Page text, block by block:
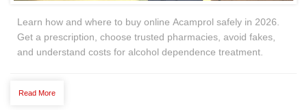
Learn how and where to buy online Acamprol safely in 2026.
Get a prescription, choose trusted pharmacies, avoid fakes,
and understand costs for alcohol dependence treatment.
Read More